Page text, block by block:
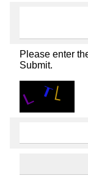
Please enter
Submit.